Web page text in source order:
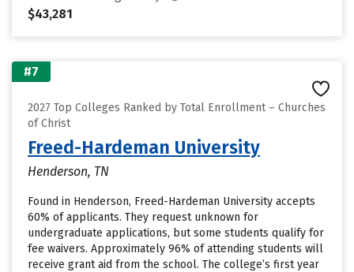
$43,281
#7
2027 Top Colleges Ranked by Total Enrollment – Churches
of Christ
Freed-Hardeman University
Henderson, TN
Found in Henderson, Freed-Hardeman University accepts
60% of applicants. They request unknown for
undergraduate applications, but some students qualify for
fee waivers. Approximately 96% of attending students will
receive grant aid from the school. The college’s first year